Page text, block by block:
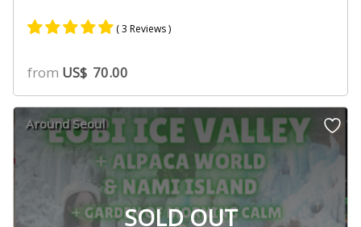
5.00
out of 5
based on
customer
ratings
( 3 Reviews )
from US$ 70.00
SOLD OUT
Around Seoul